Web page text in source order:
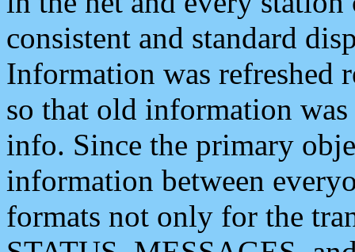
consistent and standard
Information was refreshed
so that old information
info. Since the primary
information between
formats not only for the